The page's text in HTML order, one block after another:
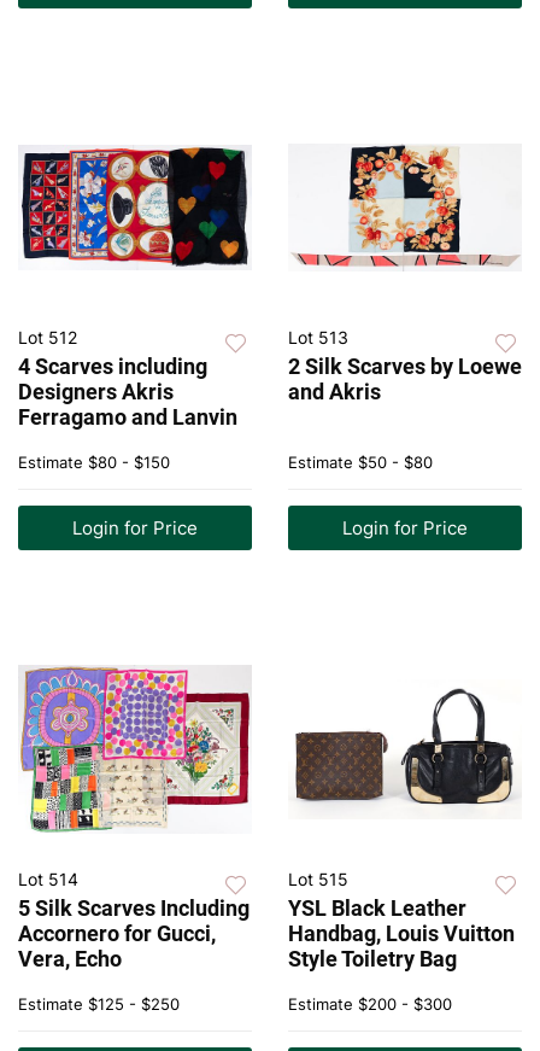
Lot 512
4 Scarves including
Designers Akris
Ferragamo and Lanvin
Estimate $80 - $150
Login for Price
Lot 513
2 Silk Scarves by Loewe
and Akris
Estimate $50 - $80
Login for Price
Lot 514
5 Silk Scarves Including
Accornero for Gucci,
Vera, Echo
Estimate $125 - $250
Lot 515
YSL Black Leather
Handbag, Louis Vuitton
Style Toiletry Bag
Estimate $200 - $300